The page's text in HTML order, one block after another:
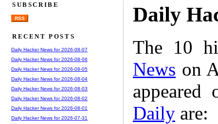
Daily
The 10
News on
Daily are:
SUBSCRIBE
RSS
RECENT POSTS
Daily Hacker News for 2026-08-07
Daily Hacker News for 2026-08-06
Daily Hacker News for 2026-08-05
Daily Hacker News for 2026-08-04
Daily Hacker News for 2026-08-03
Daily Hacker News for 2026-08-02
Daily Hacker News for 2026-08-01
Daily Hacker News for 2026-07-31